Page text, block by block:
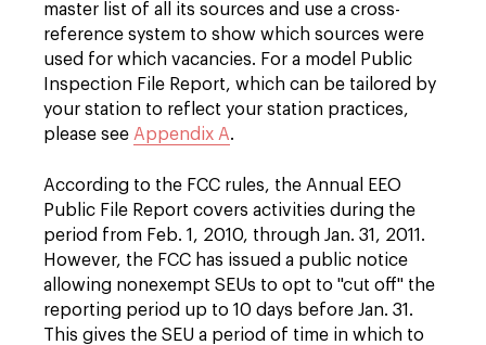
master list of all its sources and use a cross-
reference system to show which sources were
used for which vacancies. For a model Public
Inspection File Report, which can be tailored by
your station to reflect your station practices,
please see Appendix A.
According to the FCC rules, the Annual EEO
Public File Report covers activities during the
period from Feb. 1, 2010, through Jan. 31, 2011.
However, the FCC has issued a public notice
allowing nonexempt SEUs to opt to "cut off" the
reporting period up to 10 days before Jan. 31.
This gives the SEU a period of time in which to